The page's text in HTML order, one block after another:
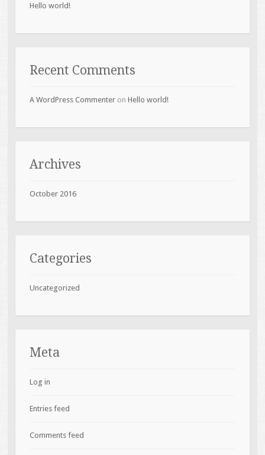
Hello world!
Recent Comments
A WordPress Commenteron Hello world!
Archives
October 2016
Categories
Uncategorized
Meta
Log in
Entries feed
Comments feed